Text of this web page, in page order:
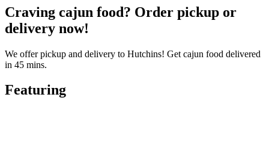
Craving cajun food? Order pickup or
delivery now!
We offer pickup and delivery to Hutchins! Get cajun food delivered
in 45 mins.
Featuring